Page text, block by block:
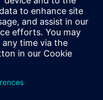
met TIA